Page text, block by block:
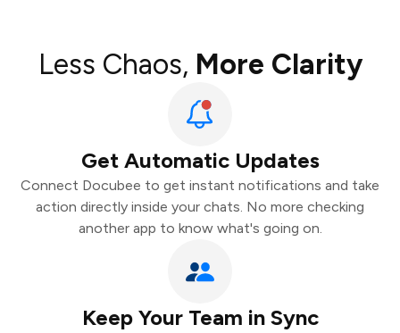
Less Chaos, More Clarity
Get Automatic Updates
Connect Docubee to get instant notifications and take
action directly inside your chats. No more checking
another app to know what's going on.
Keep Your Team in Sync